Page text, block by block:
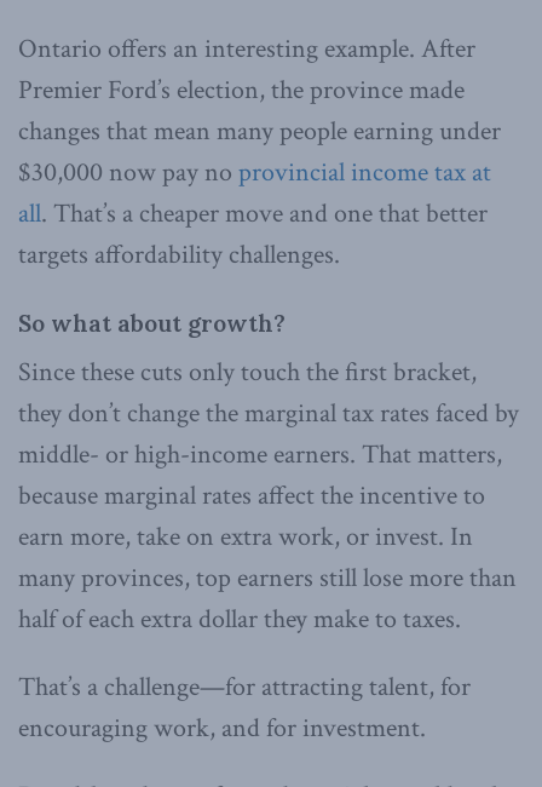
Ontario offers an interesting example. After
Premier Ford’s election, the province made
changes that mean many people earning under
$30,000 now pay no provincial income tax at
all. That’s a cheaper move and one that better
targets affordability challenges.
So what about growth?
Since these cuts only touch the first bracket,
they don’t change the marginal tax rates faced by
middle- or high-income earners. That matters,
because marginal rates affect the incentive to
earn more, take on extra work, or invest. In
many provinces, top earners still lose more than
half of each extra dollar they make to taxes.
That’s a challenge—for attracting talent, for
encouraging work, and for investment.